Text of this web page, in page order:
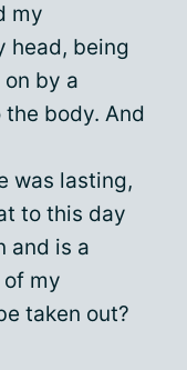
my
head, being
by a
body. And
was lasting,
to this day
and is a
my
taken out?